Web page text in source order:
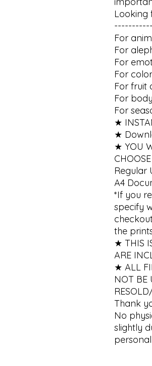
Looking
For
For
For
For
For fruit
For
For
★
★
★ YOU
Regular
A4
*If you
specify
the
★ THIS
ARE
★ ALL
NOT BE
Thank
No
slightly